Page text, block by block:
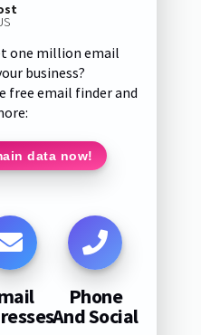
one million email
business?
free email finder and
data now!
Phone
And Social